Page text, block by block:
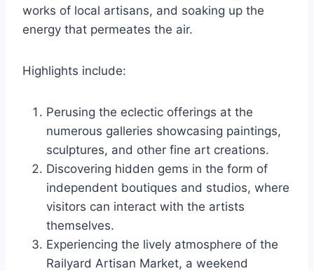
works of local artisans, and soaking up the
energy that permeates the air.
Highlights include:
Perusing the eclectic offerings at the
numerous galleries showcasing paintings,
sculptures, and other fine art creations.
Discovering hidden gems in the form of
independent boutiques and studios, where
visitors can interact with the artists
themselves.
Experiencing the lively atmosphere of the
Railyard Artisan Market, a weekend